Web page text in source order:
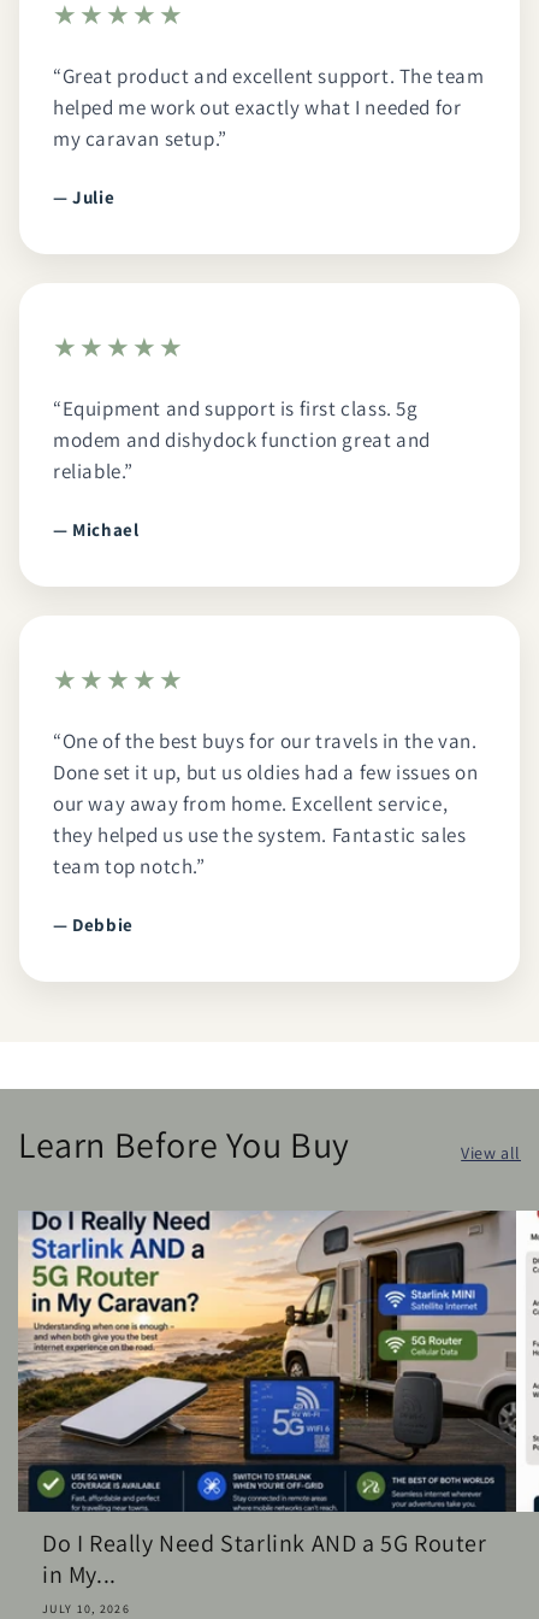
★★★★★
“Great product and excellent support. The team
helped me work out exactly what I needed for
my caravan setup.”
— Julie
★★★★★
“Equipment and support is first class. 5g
modem and dishydock function great and
reliable.”
— Michael
★★★★★
“One of the best buys for our travels in the van.
Done set it up, but us oldies had a few issues on
our way away from home. Excellent service,
they helped us use the system. Fantastic sales
team top notch.”
— Debbie
Learn Before You Buy View all
Do I Really Need Starlink AND a 5G Router
in My...
JULY 10, 2026